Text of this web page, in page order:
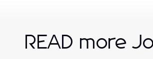
READ more